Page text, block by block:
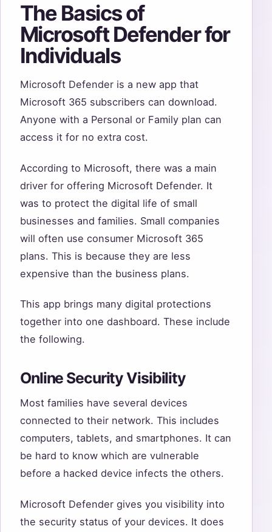
The Basics of
Microsoft Defender for
Individuals
Microsoft Defender is a new app that
Microsoft 365 subscribers can download.
Anyone with a Personal or Family plan can
access it for no extra cost.
According to Microsoft, there was a main
driver for offering Microsoft Defender. It
was to protect the digital life of small
businesses and families. Small companies
will often use consumer Microsoft 365
plans. This is because they are less
expensive than the business plans.
This app brings many digital protections
together into one dashboard. These include
the following.
Online Security Visibility
Most families have several devices
connected to their network. This includes
computers, tablets, and smartphones. It can
be hard to know which are vulnerable
before a hacked device infects the others.
Microsoft Defender gives you visibility into
the security status of your devices. It does